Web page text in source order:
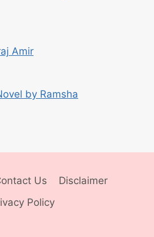
Amir
by Ramsha
Us
Disclaimer
Policy